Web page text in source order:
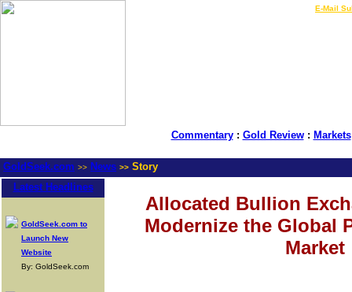
E-Mail
Commentary: Gold Review: Markets
GoldSeek.com >> News >> Story
Latest Headlines
GoldSeek.com to
Launch New
Website
By: GoldSeek.com
Allocated Bullion
Modernize the Global
Market